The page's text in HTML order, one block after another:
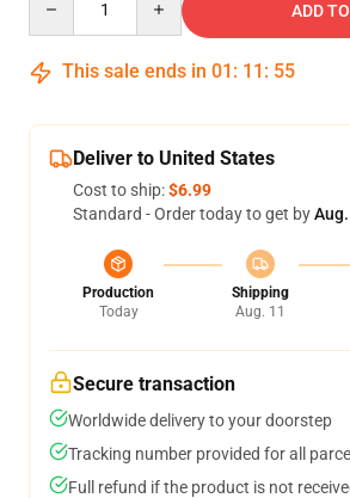
ADD
This sale ends in 01 : 11 : 54
Deliver to United States
Cost to ship:$6.99
Standard - Order today to get by
Production
Today
Shipping
Aug. 11
Secure transaction
Worldwide delivery to your doorstep
Tracking number provided for all
Full refund if the product is not